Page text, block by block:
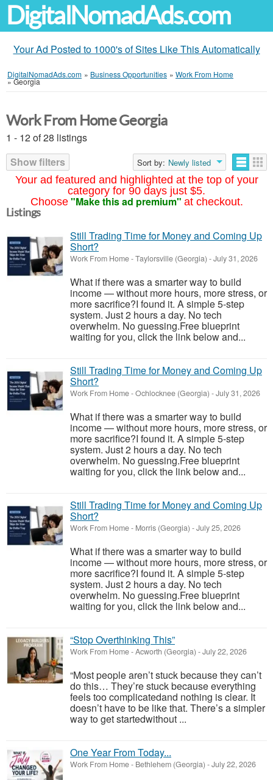
DigitalNomadAds.com
Your Ad Posted to 1000's of Sites Like This Automatically
DigitalNomadAds.com » Business Opportunities » Work From Home
»Georgia
Your ad featured and highlighted at the top of your
category for 90 days just $5.
Choose "Make this ad premium" at checkout.
Work From Home Georgia
1 - 12 of 28 listings
Show filters
Sort by: Newly listed
Listings
Still Trading Time for Money and Coming Up
Short?
Work From Home-Taylorsville (Georgia) -July 31, 2026
What if there was a smarter way to build
income — without more hours, more stress, or
more sacrifice?I found it. A simple 5-step
system. Just 2 hours a day. No tech
overwhelm. No guessing.Free blueprint
waiting for you, click the link below and...
Still Trading Time for Money and Coming Up
Short?
Work From Home-Ochlocknee (Georgia) -July 31, 2026
What if there was a smarter way to build
income — without more hours, more stress, or
more sacrifice?I found it. A simple 5-step
system. Just 2 hours a day. No tech
overwhelm. No guessing.Free blueprint
waiting for you, click the link below and...
Still Trading Time for Money and Coming Up
Short?
Work From Home- Morris (Georgia) -July 25, 2026
What if there was a smarter way to build
income — without more hours, more stress, or
more sacrifice?I found it. A simple 5-step
system. Just 2 hours a day. No tech
overwhelm. No guessing.Free blueprint
waiting for you, click the link below and...
“Stop Overthinking This”
Work From Home-Acworth (Georgia) -July 22, 2026
“Most people aren’t stuck because they can’t
do this… They’re stuck because everything
feels too complicatedand nothing is clear. It
doesn’t have to be like that. There’s a simpler
way to get startedwithout ...
One Year From Today...
Work From Home- Bethlehem (Georgia) -July 22, 2026